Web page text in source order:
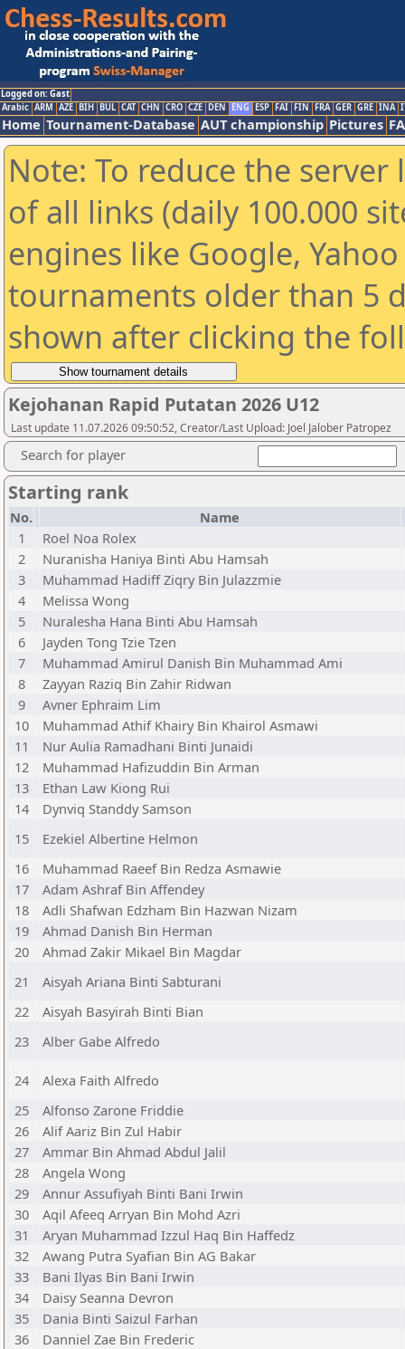
Logged on: Gast
Arabic ARM AZE BIH BUL CAT CHN CRO CZE DEN ENG ESP FAI FIN FRA GER GRE INA
Home Tournament-Database AUT championship Pictures
Note: To reduce the
of all links (daily 100.000
engines like Google,
tournaments older than 5
shown after clicking the
Kejohanan Rapid Putatan 2026 U12
Last update 11.07.2026 09:50:52, Creator/Last Upload: Joel Jalober Patropez
Search for player
Starting rank
No.
Name
1
Roel Noa Rolex
2
Nuranisha Haniya Binti Abu Hamsah
3
Muhammad Hadiff Ziqry Bin Julazzmie
4
Melissa Wong
5
Nuralesha Hana Binti Abu Hamsah
6
Jayden Tong Tzie Tzen
7
Muhammad Amirul Danish Bin Muhammad Ami
8
Zayyan Raziq Bin Zahir Ridwan
9
Avner Ephraim Lim
10
Muhammad Athif Khairy Bin Khairol Asmawi
11
Nur Aulia Ramadhani Binti Junaidi
12
Muhammad Hafizuddin Bin Arman
13
Ethan Law Kiong Rui
14
Dynviq Standdy Samson
15
Ezekiel Albertine Helmon
16
Muhammad Raeef Bin Redza Asmawie
17
Adam Ashraf Bin Affendey
18
Adli Shafwan Edzham Bin Hazwan Nizam
19
Ahmad Danish Bin Herman
20
Ahmad Zakir Mikael Bin Magdar
21
Aisyah Ariana Binti Sabturani
22
Aisyah Basyirah Binti Bian
23
Alber Gabe Alfredo
24 Alexa Faith Alfredo
25
Alfonso Zarone Friddie
26
Alif Aariz Bin Zul Habir
27
Ammar Bin Ahmad Abdul Jalil
28
Angela Wong
29
Annur Assufiyah Binti Bani Irwin
30
Aqil Afeeq Arryan Bin Mohd Azri
31
Aryan Muhammad Izzul Haq Bin Haffedz
32
Awang Putra Syafian Bin AG Bakar
33
Bani Ilyas Bin Bani Irwin
34
Daisy Seanna Devron
35
Dania Binti Saizul Farhan
36
Danniel Zae Bin Frederic